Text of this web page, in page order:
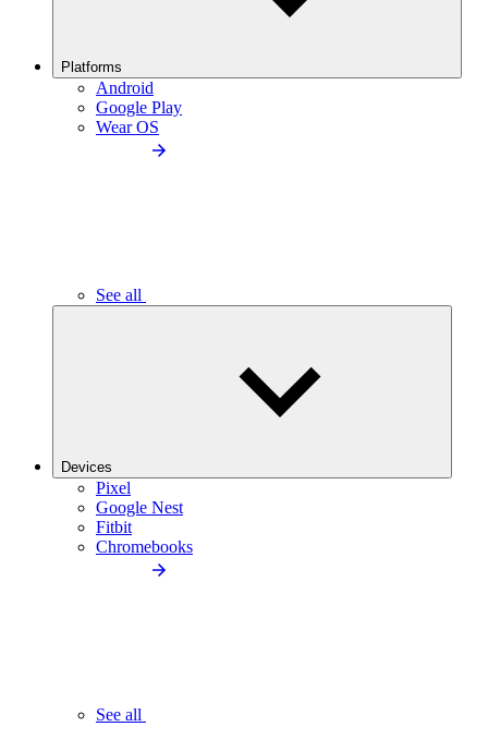
Platforms
Android
Google Play
Wear OS
See all
Devices
Pixel
Google Nest
Fitbit
Chromebooks
See all